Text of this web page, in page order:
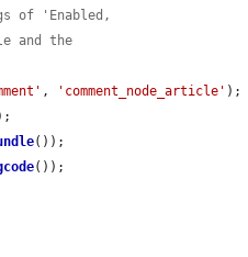
of 'Enabled,
and the
, 'comment_node_article' );
());
());